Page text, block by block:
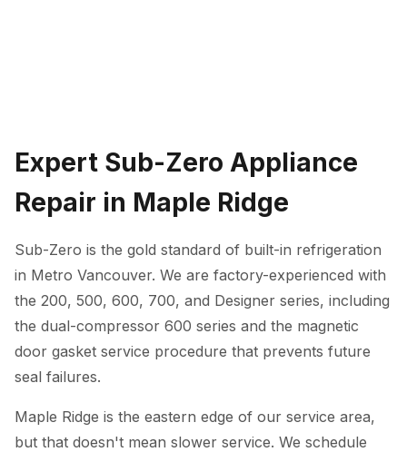
Expert Sub-Zero Appliance
Repair in Maple Ridge
Sub-Zero is the gold standard of built-in refrigeration
in Metro Vancouver. We are factory-experienced with
the 200, 500, 600, 700, and Designer series, including
the dual-compressor 600 series and the magnetic
door gasket service procedure that prevents future
seal failures.
Maple Ridge is the eastern edge of our service area,
but that doesn't mean slower service. We schedule